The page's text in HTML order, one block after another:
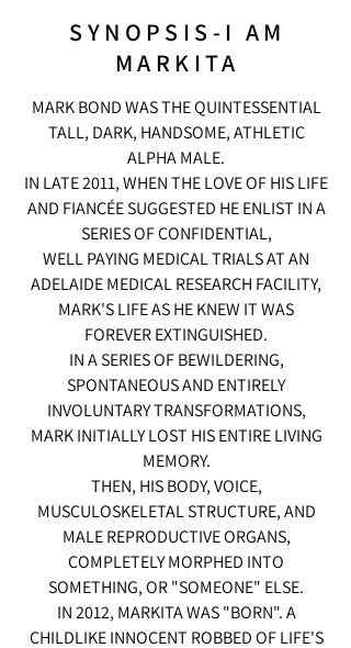
SYNOPSIS-I AM
MARKITA
MARK BOND WAS THE QUINTESSENTIAL
TALL, DARK, HANDSOME, ATHLETIC
ALPHA MALE.
IN LATE 2011, WHEN THE LOVE OF HIS LIFE
AND FIANCÉE SUGGESTED HE ENLIST IN A
SERIES OF CONFIDENTIAL,
WELL PAYING MEDICAL TRIALS AT AN
ADELAIDE MEDICAL RESEARCH FACILITY,
MARK'S LIFE AS HE KNEW IT WAS
FOREVER EXTINGUISHED.
IN A SERIES OF BEWILDERING,
SPONTANEOUS AND ENTIRELY
INVOLUNTARY TRANSFORMATIONS,
MARK INITIALLY LOST HIS ENTIRE LIVING
MEMORY.
THEN, HIS BODY, VOICE,
MUSCULOSKELETAL STRUCTURE, AND
MALE REPRODUCTIVE ORGANS,
COMPLETELY MORPHED INTO
SOMETHING, OR "SOMEONE" ELSE.
IN 2012, MARKITA WAS "BORN". A
CHILDLIKE INNOCENT ROBBED OF LIFE'S